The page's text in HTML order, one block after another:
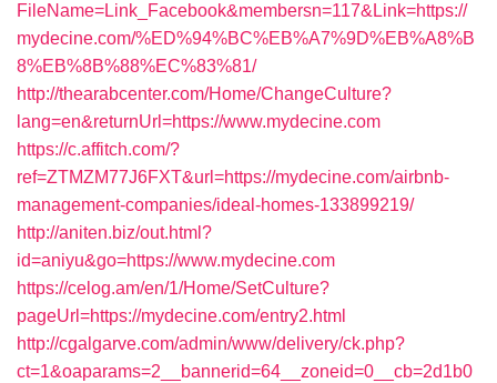
FileName=Link_Facebook&membersn=117&Link=https://
mydecine.com/%ED%94%BC%EB%A7%9D%EB%A8%B
8%EB%8B%88%EC%83%81/
http://thearabcenter.com/Home/ChangeCulture?
lang=en&returnUrl=https://www.mydecine.com
https://c.affitch.com/?
ref=ZTMZM77J6FXT&url=https://mydecine.com/airbnb-
management-companies/ideal-homes-133899219/
http://aniten.biz/out.html?
id=aniyu&go=https://www.mydecine.com
https://celog.am/en/1/Home/SetCulture?
pageUrl=https://mydecine.com/entry2.html
http://cgalgarve.com/admin/www/delivery/ck.php?
ct=1&oaparams=2__bannerid=64__zoneid=0__cb=2d1b0